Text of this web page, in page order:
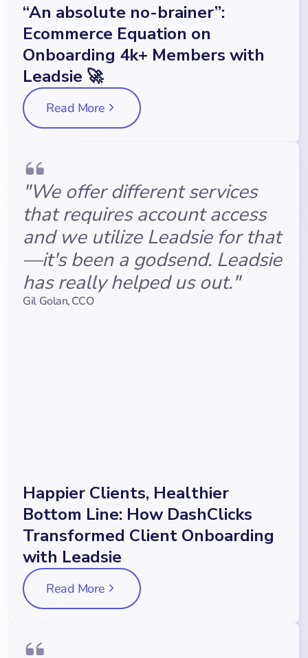
“An absolute no-brainer”:
Ecommerce Equation on
Onboarding 4k+ Members with
Leadsie 🚀
Read More
"We offer different services
that requires account access
and we utilize Leadsie for that
—it's been a godsend. Leadsie
has really helped us out."
Gil Golan,CCO
Happier Clients, Healthier
Bottom Line: How DashClicks
Transformed Client Onboarding
with Leadsie
Read More